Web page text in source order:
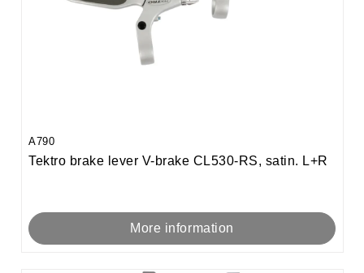
A790
Tektro brake lever V-brake CL530-RS, satin. L+R
More information